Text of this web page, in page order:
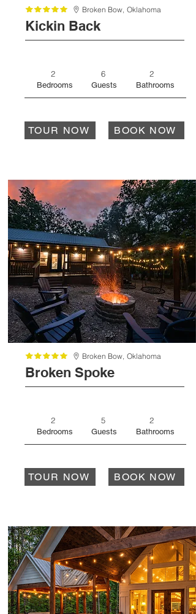
Broken Bow, Oklahoma
Kickin Back
2
Bedrooms
6
Guests
2
Bathrooms
TOUR NOW BOOK NOW
Broken Bow, Oklahoma
Broken Spoke
2
Bedrooms
5
Guests
2
Bathrooms
TOUR NOW BOOK NOW